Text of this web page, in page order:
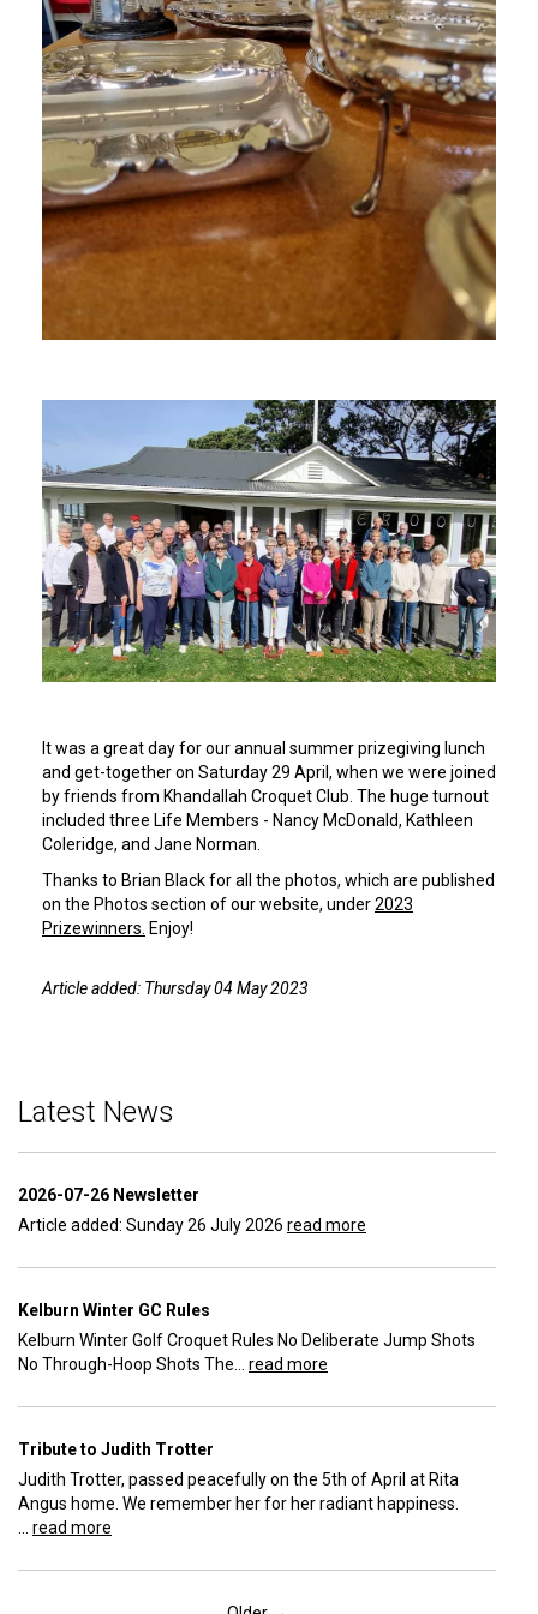
It was a great day for our annual summer prizegiving lunch
and get-together on Saturday 29 April, when we were joined
by friends from Khandallah Croquet Club. The huge turnout
included three Life Members - Nancy McDonald, Kathleen
Coleridge, and Jane Norman.
Thanks to Brian Black for all the photos, which are published
on the Photos section of our website, under2023
Prizewinners. Enjoy!
Article added: Thursday 04 May 2023
Latest News
2026-07-26 Newsletter
Article added: Sunday 26 July 2026 read more
Kelburn Winter GC Rules
Kelburn Winter Golf Croquet Rules No Deliberate Jump Shots
No Through-Hoop Shots The... read more
Tribute to Judith Trotter
Judith Trotter, passed peacefully on the 5th of April at Rita
Angus home. We remember her for her radiant happiness.
read more